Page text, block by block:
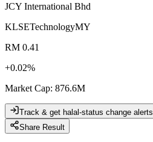
JCY International Bhd
KLSETechnologyMY
RM 0.41
+0.02%
Market Cap: 876.6M
Track & get halal-status change alerts
Share Result